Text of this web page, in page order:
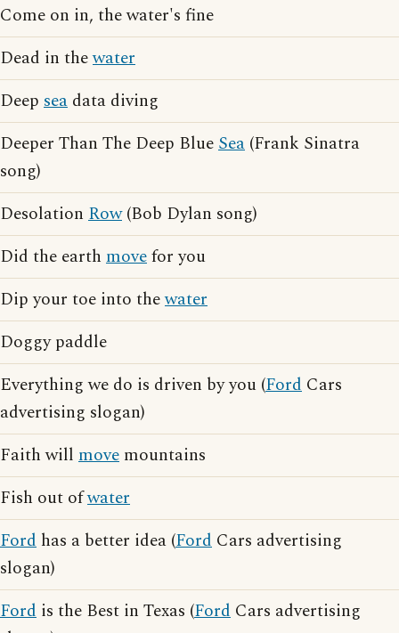
Come on in, the water's fine
Dead in thewater
Deep sea data diving
Deeper Than The Deep BlueSea (Frank Sinatra
song)
Desolation Row(Bob Dylan song)
Did the earth movefor you
Dip your toe into thewater
Doggy paddle
Everything we do is driven by you (Ford Cars
advertising slogan)
Faith will move mountains
Fish out ofwater
Ford has a better idea (Ford Cars advertising
slogan)
Ford is the Best in Texas (Ford Cars advertising